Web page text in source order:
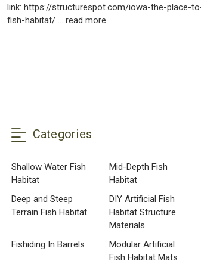
link: https://structurespot.com/iowa-the-place-
fish-habitat/ … read more
Categories
Shallow Water Fish
Habitat
Mid-Depth Fish
Habitat
Deep and Steep
Terrain Fish Habitat
DIY Artificial Fish
Habitat Structure
Materials
Fishiding In Barrels
Modular Artificial
Fish Habitat Mats